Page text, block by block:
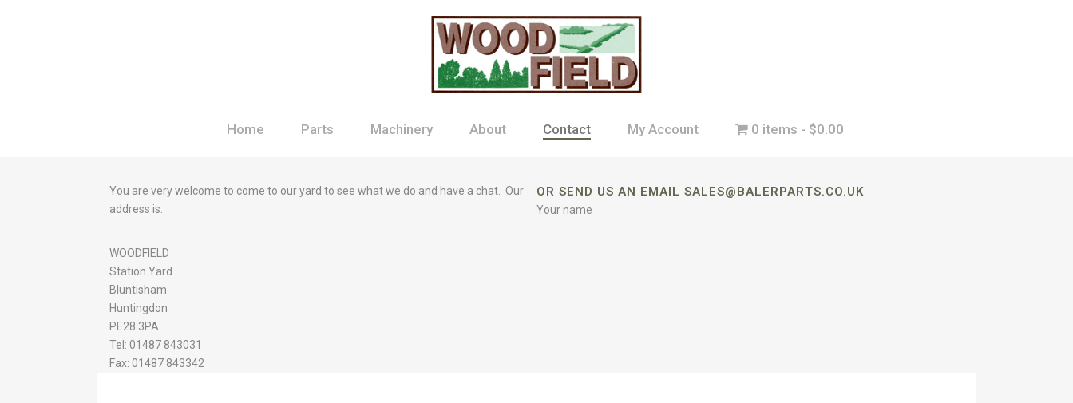
Home Parts Machinery About Contact My Account 0 items $0.00
You are very welcome to come to our yard to see what we do and have a chat. Our
address is:
WOODFIELD
Station Yard
Bluntisham
Huntingdon
PE28 3PA
Tel: 01487 843031
Fax: 01487 843342
OR SEND US AN EMAIL SALES@BALERPARTS.CO.UK
Your name